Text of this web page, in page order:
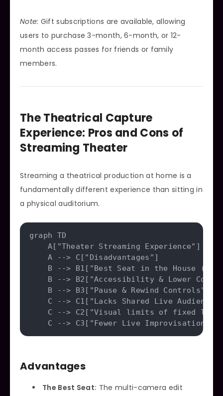
Note: Gift subscriptions are available, allowing
users to purchase 3-month, 6-month, or 12-
month access passes for friends or family
members.
The Theatrical Capture
Experience: Pros and Cons of
Streaming Theater
Streaming a theatrical production at home is a
fundamentally different experience than sitting in
a physical auditorium.
graph TD
A["Theater Streaming Experience"] -->
    A --> C["Disadvantages"]
B --> B1["Best Seat in the House
B --> B2["Accessibility & Lower
    B --> B3["Pause & Rewind Controls"]
C --> C1["Lacks Shared Live Audience
C --> C2["Visual limits of fixed
Advantages
The Best Seat: The multi-camera edit